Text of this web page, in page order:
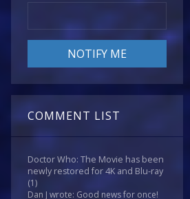
COMMENT LIST
Doctor Who: The Movie has been
newly restored for 4K and Blu-ray
(1)
Dan J wrote: Good news for once!